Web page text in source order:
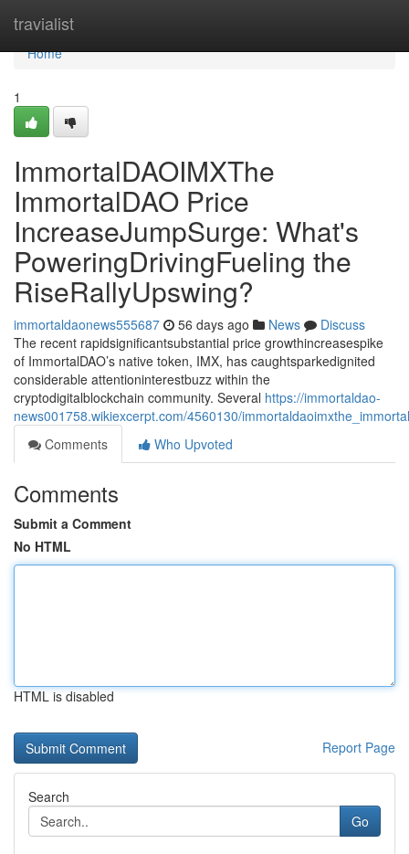
travialist
Home
Home
1
ImmortalDAOIMXThe
ImmortalDAO Price
IncreaseJumpSurge: What's
PoweringDrivingFueling the
RiseRallyUpswing?
immortaldaonews555687 56 days ago News
Discuss
The recent rapidsignificantsubstantial price growthincreasespike
of ImmortalDAO’s native token, IMX, has caughtsparkedignited
considerable attentioninterestbuzz within the
cryptodigitalblockchain community. Several https://immortaldao-
news001758.wikiexcerpt.com/4560130/
Comments
Who Upvoted
Comments
Submit a Comment
No HTML
HTML is disabled
Report Page
Search
Go